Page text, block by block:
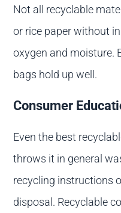
Not all recyclable
or rice paper without
oxygen and moisture.
bags hold up well.
Consumer
Even the best
throws it in general
recycling instructions
disposal. Recyclable